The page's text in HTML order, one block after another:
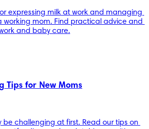
expressing milk at work and managing
working mom. Find practical advice and
and baby care.
Tips for New Moms
be challenging at first. Read our tips on